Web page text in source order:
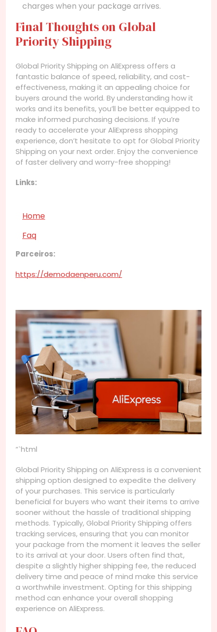
charges when your package arrives.
Final Thoughts on Global
Priority Shipping
Global Priority Shipping on AliExpress offers a
fantastic balance of speed, reliability, and cost-
effectiveness, making it an appealing choice for
buyers around the world. By understanding how it
works and its benefits, you’ll be better equipped to
make informed purchasing decisions. If you’re
ready to accelerate your AliExpress shopping
experience, don’t hesitate to opt for Global Priority
Shipping on your next order. Enjoy the convenience
of faster delivery and worry-free shopping!
Links:
Home
Faq
Parceiros:
https://demodaenperu.com/
“`html
Global Priority Shipping on AliExpress is a convenient
shipping option designed to expedite the delivery
of your purchases. This service is particularly
beneficial for buyers who want their items to arrive
sooner without the hassle of traditional shipping
methods. Typically, Global Priority Shipping offers
tracking services, ensuring that you can monitor
your package from the moment it leaves the seller
to its arrival at your door. Users often find that,
despite a slightly higher shipping fee, the reduced
delivery time and peace of mind make this service
a worthwhile investment. Opting for this shipping
method can enhance your overall shopping
experience on AliExpress.